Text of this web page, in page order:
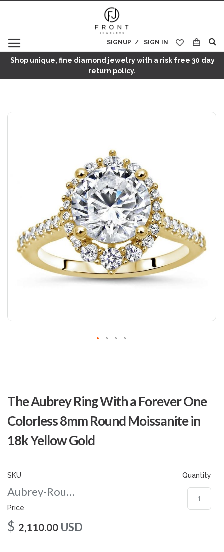
SIGN IN
SIGNUP
My Cart
Shop unique, fine diamond jewelry with a risk free 30 day
return policy.
The Aubrey Ring With a Forever One
Colorless 8mm Round Moissanite in
18k Yellow Gold
SKU
Aubrey-Round-8-yg
Price
$ 2,110.00 USD
Quantity
Skip
the
beginning
of
images